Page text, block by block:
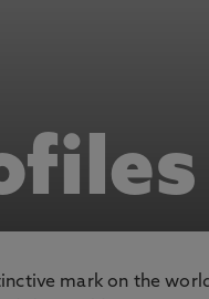
mark on the